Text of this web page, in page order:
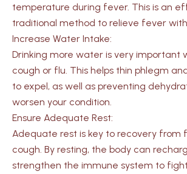
temperature during fever. This is an
traditional method to relieve fever
Increase Water Intake:
Drinking more water is very important
cough or flu. This helps thin phlegm
to expel, as well as preventing
worsen your condition.
Ensure Adequate Rest:
Adequate rest is key to recovery from
cough. By resting, the body can
strengthen the immune system to